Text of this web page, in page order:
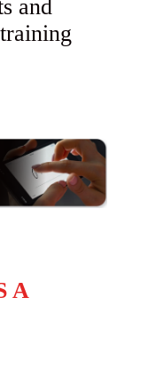
and
A